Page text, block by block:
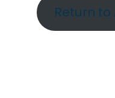
Return to